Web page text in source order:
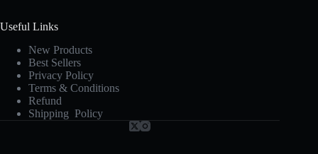
Useful Links
New Products
Best Sellers
Privacy Policy
Terms & Conditions
Refund
Shipping Policy